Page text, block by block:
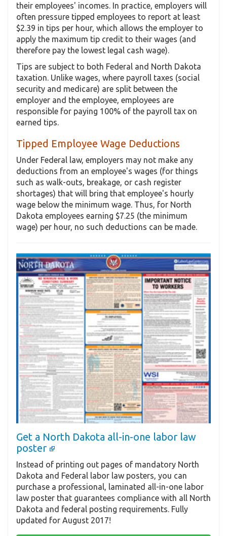
their employees' incomes. In practice, employers will
often pressure tipped employees to report at least
$2.39 in tips per hour, which allows the employer to
apply the maximum tip credit to their wages (and
therefore pay the lowest legal cash wage).
Tips are subject to both Federal and North Dakota
taxation. Unlike wages, where payroll taxes (social
security and medicare) are split between the
employer and the employee, employees are
responsible for paying 100% of the payroll tax on
earned tips.
Tipped Employee Wage Deductions
Under Federal law, employers may not make any
deductions from an employee's wages (for things
such as walk-outs, breakage, or cash register
shortages) that will bring that employee's hourly
wage below the minimum wage. Thus, for North
Dakota employees earning $7.25 (the minimum
wage) per hour, no such deductions can be made.
Get a North Dakota all-in-one labor law
poster
Instead of printing out pages of mandatory North
Dakota and Federal labor law posters, you can
purchase a professional, laminated all-in-one labor
law poster that guarantees compliance with all North
Dakota and federal posting requirements. Fully
updated for August 2017!